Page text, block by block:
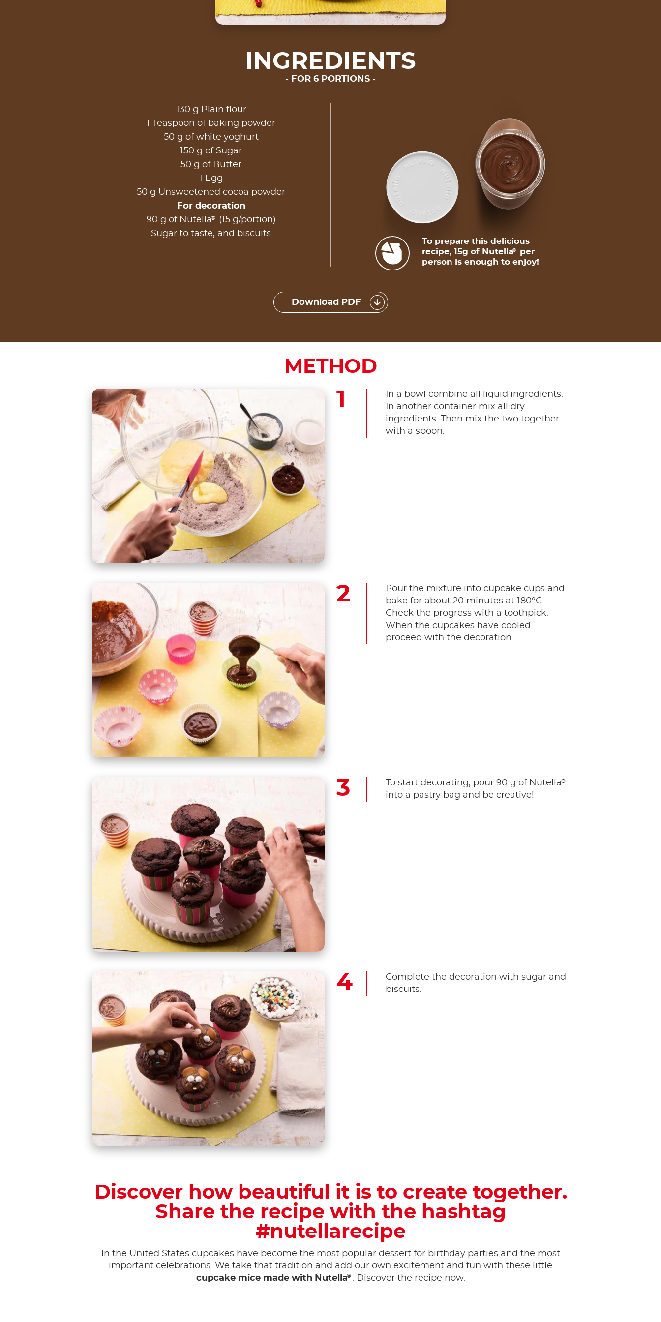
INGREDIENTS
FOR 6 PORTIONS
130 g Plain flour
1 Teaspoon of baking powder
50 g of white yoghurt
150 g of Sugar
50 g of Butter
1 Egg
50 g Unsweetened cocoa powder
For decoration
90 g of Nutella®
(15 g/portion)
Sugar to taste, and biscuits
To prepare this delicious
recipe, 15g of Nutella®
per
person is enough to enjoy!
Download PDF
METHOD
In a bowl combine all liquid ingredients.
In another container mix all dry
ingredients. Then mix the two together
with a spoon.
Pour the mixture into cupcake cups and
bake for about 20 minutes at 180°C.
Check the progress with a toothpick.
When the cupcakes have cooled
proceed with the decoration.
To start decorating, pour 90 g of Nutella®
into a pastry bag and be creative!
Complete the decoration with sugar and
biscuits.
Discover how beautiful it is to create together.
Share the recipe with the hashtag
#nutellarecipe
In the United States cupcakes have become the most popular dessert for birthday parties and the most
important celebrations. We take that tradition and add our own excitement and fun with these little
cupcake mice made with Nutella® . Discover the recipe now.